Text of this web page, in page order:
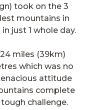
took on the 3
mountains in
just 1 whole day.
miles (39km)
which was no
attitude
complete
challenge.